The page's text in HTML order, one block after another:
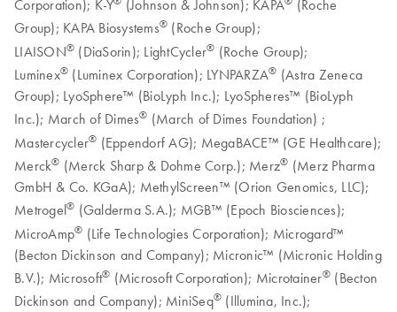
Corporation); K-Y (Johnson & Johnson); KAPA
(Roche
Group); KAPA Biosystems® (Roche Group);
LIAISON® (DiaSorin); LightCycler® (Roche Group);
Luminex® (Luminex Corporation); LYNPARZA® (Astra Zeneca
Group); LyoSphere™ (BioLyph Inc.); LyoSpheres™ (BioLyph
Inc.); March of Dimes® (March of Dimes Foundation) ;
Mastercycler® (Eppendorf AG); MegaBACE™ (GE Healthcare);
Merck® (Merck Sharp & Dohme Corp.); Merz® (Merz Pharma
GmbH & Co. KGaA); MethylScreen™ (Orion Genomics, LLC);
Metrogel® (Galderma S.A.); MGB™ (Epoch Biosciences);
MicroAmp® (Life Technologies Corporation); Microgard™
(Becton Dickinson and Company); Micronic™ (Micronic Holding
B.V.); Microsoft® (Microsoft Corporation); Microtainer® (Becton
Dickinson and Company); MiniSeq® (Illumina, Inc.);